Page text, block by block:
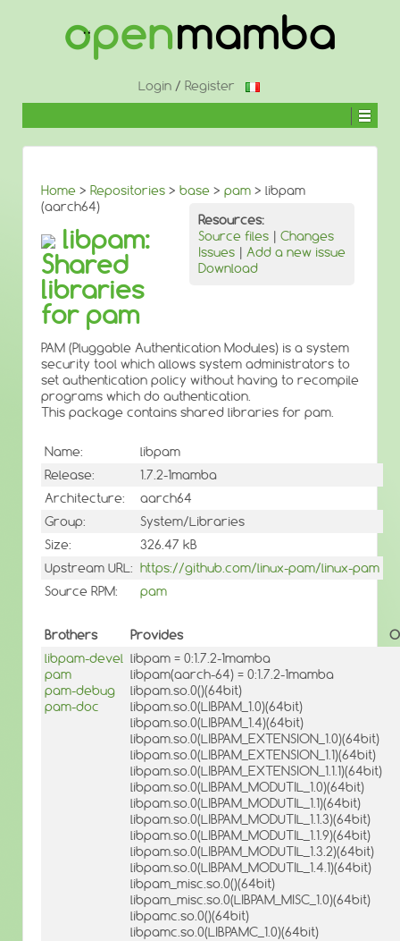
Login/ Register
Home > Repositories > base > pam > libpam
(aarch64)
Resources:
Source files | Changes
Issues | Add a new issue
Download
libpam:
Shared
libraries
for pam
PAM (Pluggable Authentication Modules) is a system
security tool which allows system administrators to
set authentication policy without having to recompile
programs which do authentication.
This package contains shared libraries for pam.
Name:
libpam
Release:
1.7.2-1mamba
Architecture:
aarch64
Group:
System/Libraries
Size:
326.47 kB
Upstream URL: https://github.com/linux-pam/linux-pam
Source RPM:
pam
Brothers Provides
libpam-devel
pam
pam-debug
pam-doc
libpam = 0:1.7.2-1mamba
libpam(aarch-64) = 0:1.7.2-1mamba
libpam.so.0()(64bit)
libpam.so.0(LIBPAM_1.0)(64bit)
libpam.so.0(LIBPAM_1.4)(64bit)
libpam.so.0(LIBPAM_EXTENSION_1.0)(64bit)
libpam.so.0(LIBPAM_EXTENSION_1.1)(64bit)
libpam.so.0(LIBPAM_EXTENSION_1.1.1)(64bit)
libpam.so.0(LIBPAM_MODUTIL_1.0)(64bit)
libpam.so.0(LIBPAM_MODUTIL_1.1)(64bit)
libpam.so.0(LIBPAM_MODUTIL_1.1.3)(64bit)
libpam.so.0(LIBPAM_MODUTIL_1.1.9)(64bit)
libpam.so.0(LIBPAM_MODUTIL_1.3.2)(64bit)
libpam.so.0(LIBPAM_MODUTIL_1.4.1)(64bit)
libpam_misc.so.0()(64bit)
libpam_misc.so.0(LIBPAM_MISC_1.0)(64bit)
libpamc.so.0()(64bit)
libpamc.so.0(LIBPAMC_1.0)(64bit)